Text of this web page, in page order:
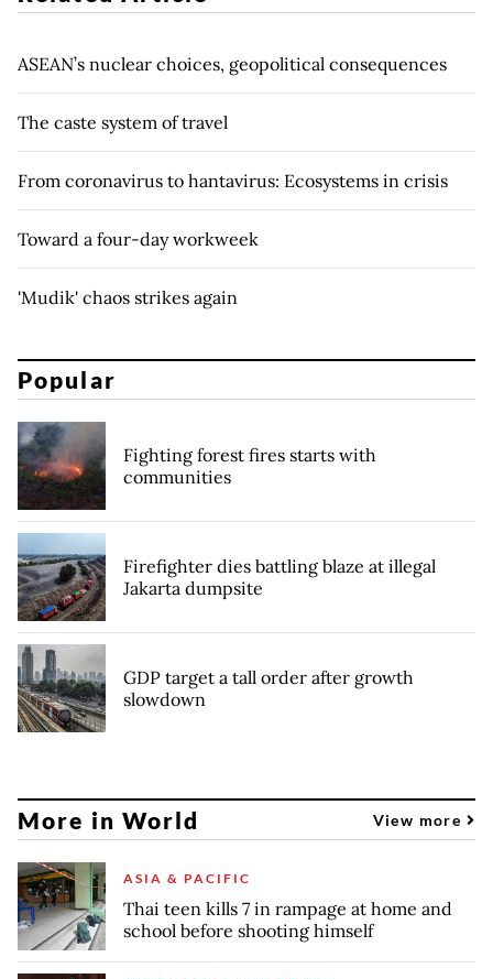
ASEAN’s nuclear choices, geopolitical consequences
The caste system of travel
From coronavirus to hantavirus: Ecosystems in crisis
Toward a four-day workweek
'Mudik' chaos strikes again
Popular
Fighting forest fires starts with
communities
Firefighter dies battling blaze at illegal
Jakarta dumpsite
GDP target a tall order after growth
slowdown
More in World View more
ASIA & PACIFIC
Thai teen kills 7 in rampage at home and
school before shooting himself